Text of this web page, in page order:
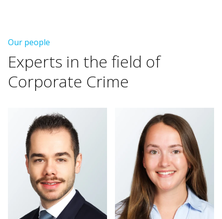
Our people
Experts in the field of
Corporate Crime